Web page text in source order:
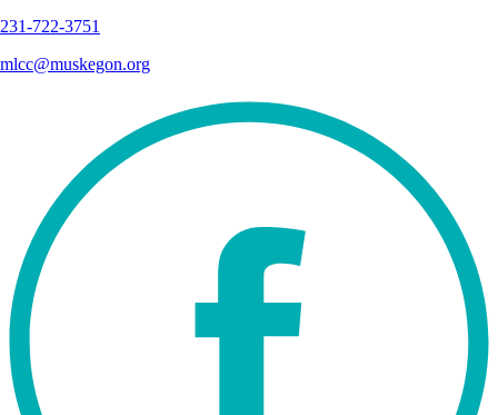
231-722-3751
mlcc@muskegon.org